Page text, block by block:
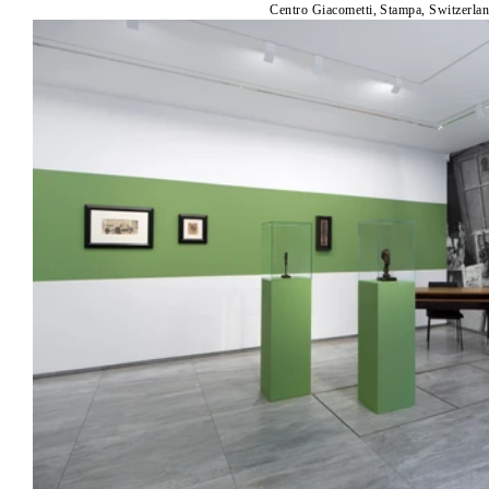
Centro Giacometti, Stampa,